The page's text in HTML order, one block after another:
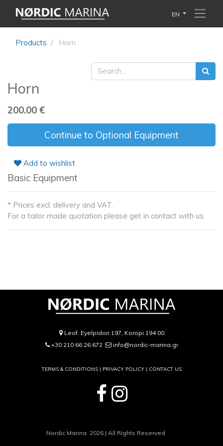
EN
Products Horn
Horn
200.00 €
Continue to Optional Equipment
Add to wishlist
Basic Equipment
* Prices excl. delivery and VAT.
For a tailor made quotation please get in contact with us.
Leof. Eyelpidon 197, Koropi 194 00
+30 210 66 26 672
info@nordic-marina.gr
TERMS & CONDITIONS | PRIVACY POLICY| CONTACT US
Nordic Marina 2026 | All Rights Reserved